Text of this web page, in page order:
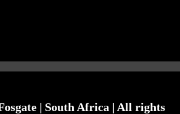
| South Africa | All rights